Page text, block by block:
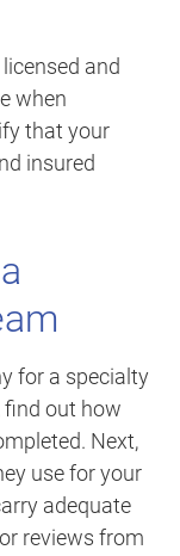
and
when
that your
insured
for a specialty
find out how
Next,
use for your
adequate
reviews from